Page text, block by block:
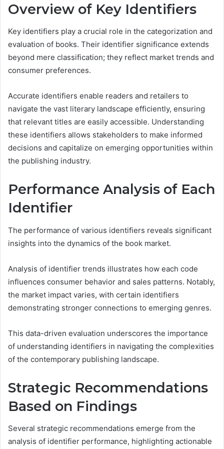
Overview of Key Identifiers
Key identifiers play a crucial role in the categorization and
evaluation of books. Their identifier significance extends
beyond mere classification; they reflect market trends and
consumer preferences.
Accurate identifiers enable readers and retailers to
navigate the vast literary landscape efficiently, ensuring
that relevant titles are easily accessible. Understanding
these identifiers allows stakeholders to make informed
decisions and capitalize on emerging opportunities within
the publishing industry.
Performance Analysis of Each
Identifier
The performance of various identifiers reveals significant
insights into the dynamics of the book market.
Analysis of identifier trends illustrates how each code
influences consumer behavior and sales patterns. Notably,
the market impact varies, with certain identifiers
demonstrating stronger connections to emerging genres.
This data-driven evaluation underscores the importance
of understanding identifiers in navigating the complexities
of the contemporary publishing landscape.
Strategic Recommendations
Based on Findings
Several strategic recommendations emerge from the
analysis of identifier performance, highlighting actionable